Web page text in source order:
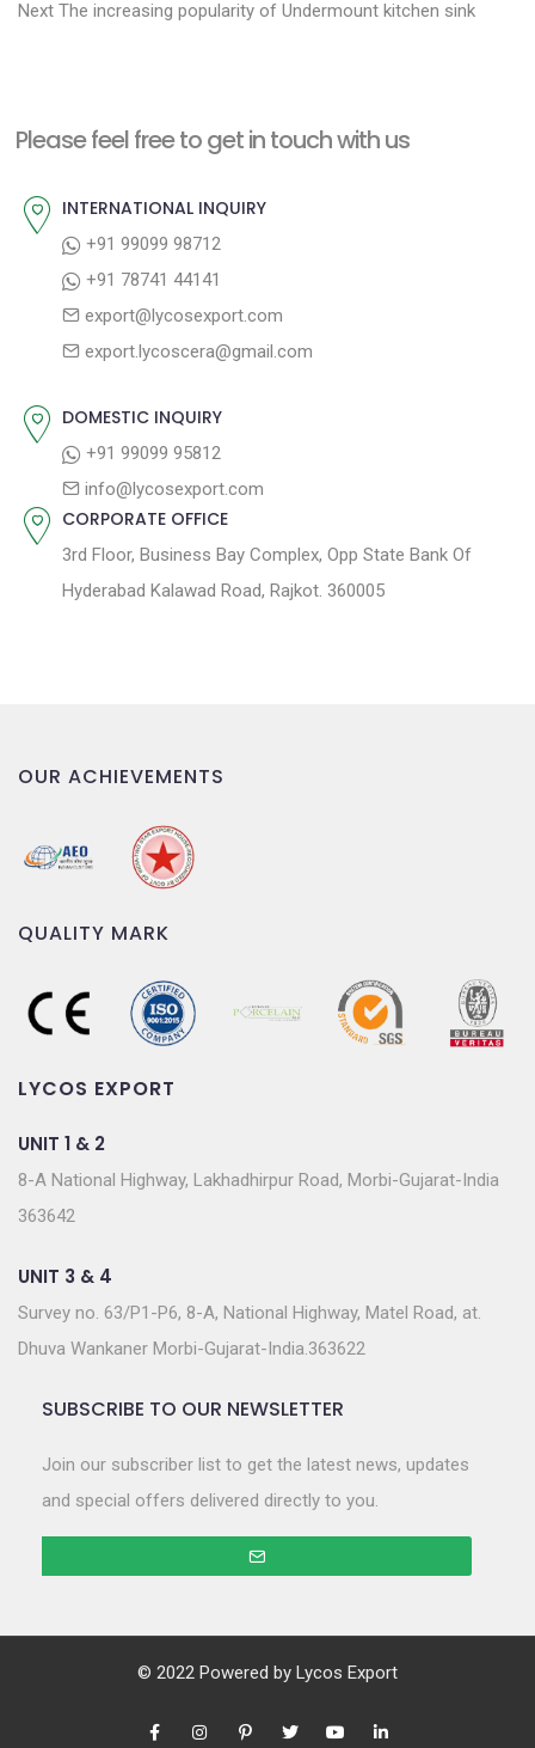
s
a
o
e
u
Next N
p
t
The increasing popularity of Undermount kitchen sink
Please feel free to get in touch with us
INTERNATIONAL INQUIRY
+91 99099 98712
+91 78741 44141
export@lycosexport.com
export.lycoscera@gmail.com
DOMESTIC INQUIRY
+91 99099 95812
info@lycosexport.com
CORPORATE OFFICE
3rd Floor, Business Bay Complex, Opp State Bank Of
Hyderabad Kalawad Road, Rajkot. 360005
OUR ACHIEVEMENTS
QUALITY MARK
LYCOS EXPORT
UNIT 1 & 2
8-A National Highway, Lakhadhirpur Road, Morbi-Gujarat-India
363642
UNIT 3 & 4
Survey no. 63/P1-P6, 8-A, National Highway, Matel Road, at.
Dhuva Wankaner Morbi-Gujarat-India.363622
SUBSCRIBE TO OUR NEWSLETTER
Join our subscriber list to get the latest news, updates
and special offers delivered directly to you.
© 2022 Powered by Lycos Export